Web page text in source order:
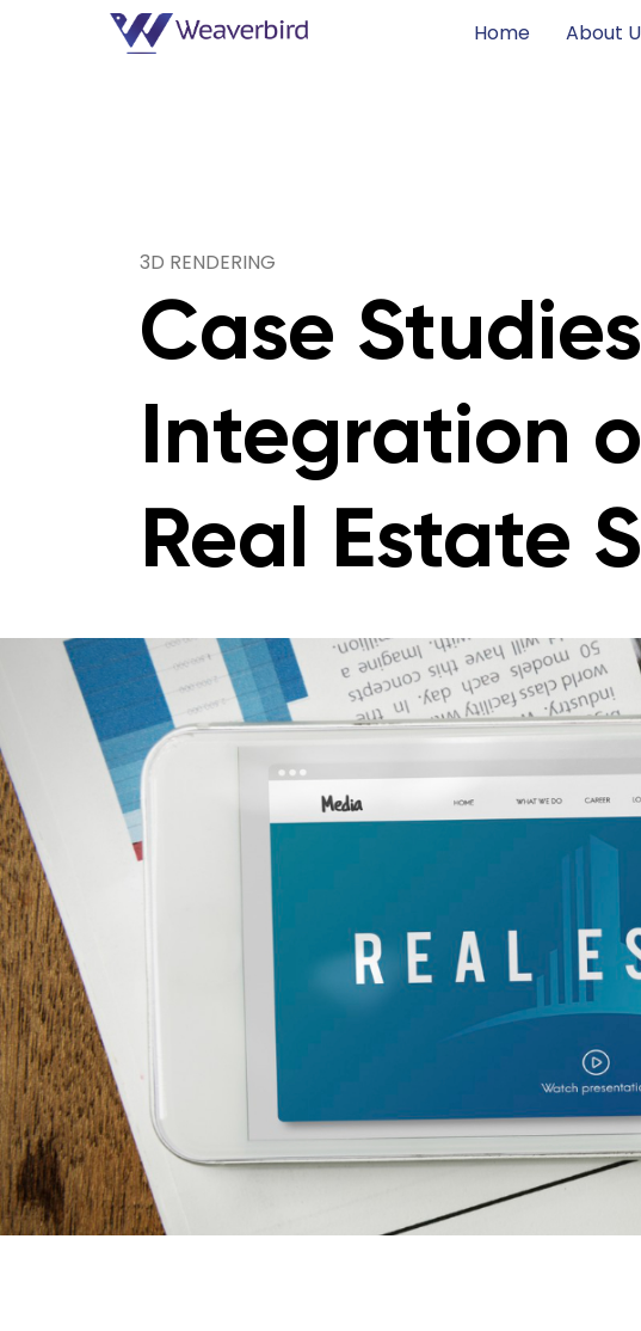
Home About
3D RENDERING
Case
Integration
Real Estate